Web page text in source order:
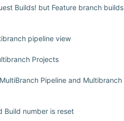
Builds! but Feature branch builds
pipeline view
Projects
Pipeline and Multibranch
Build number is reset